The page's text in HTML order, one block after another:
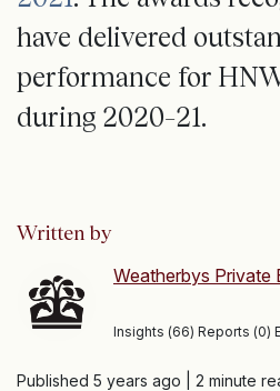
have delivered
performance for
during 2020–21.
Written by
Weatherbys Private
Insights (66) Reports (0)
Published 5 years ago | 2 minute